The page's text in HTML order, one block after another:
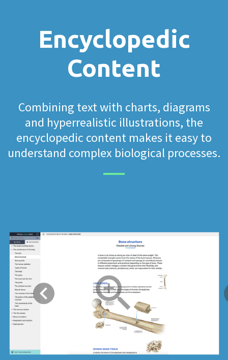
Encyclopedic
Content
Combining text with charts, diagrams
and hyperrealistic illustrations, the
encyclopedic content makes it easy to
understand complex biological processes.